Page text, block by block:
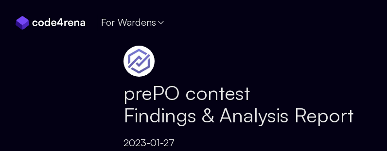
For Wardens
prePO contest
Findings & Analysis Report
2023-01-27